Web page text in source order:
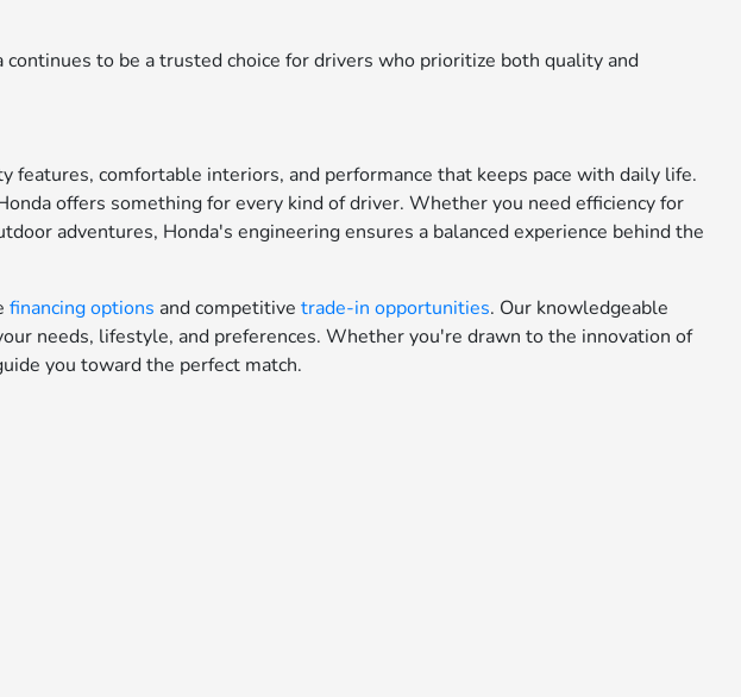
to be a trusted choice for drivers who prioritize both quality and
features, comfortable interiors, and performance that keeps pace with daily life.
offers something for every kind of driver. Whether you need efficiency for
adventures, Honda's engineering ensures a balanced experience behind the
financing options and competitivetrade-in opportunities. Our knowledgeable
needs, lifestyle, and preferences. Whether you're drawn to the innovation of
you toward the perfect match.